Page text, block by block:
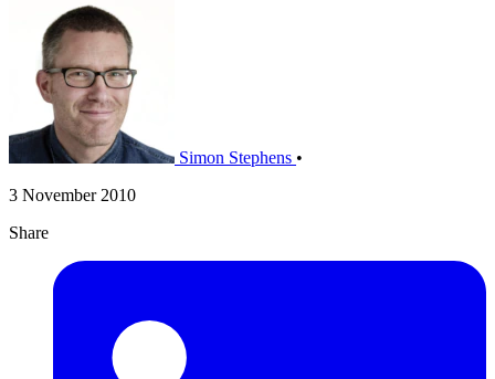
Simon Stephens •
3 November 2010
Share